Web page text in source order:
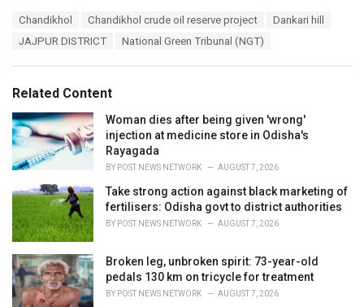
s
:
Chandikhol Chandikhol crude oil reserve project
Dankari hill
JAJPUR DISTRICT
National Green Tribunal (NGT)
Related Content
Woman dies after being given 'wrong'
injection at medicine store in Odisha's
Rayagada
BY POST NEWS NETWORK AUGUST 7, 2026
Take strong action against black marketing of
fertilisers: Odisha govt to district authorities
BY POST NEWS NETWORK AUGUST 7, 2026
Broken leg, unbroken spirit: 73-year-old
pedals 130 km on tricycle for treatment
BY POST NEWS NETWORK AUGUST 7, 2026